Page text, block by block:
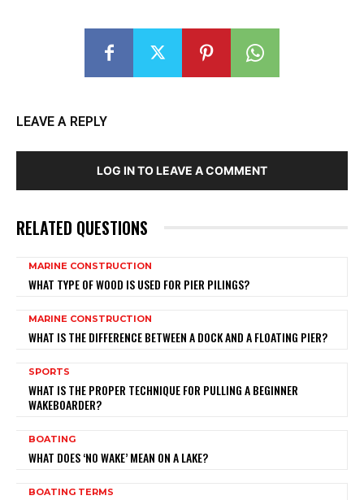
LEAVE A REPLY
LOG IN TO LEAVE A COMMENT
RELATED QUESTIONS
MARINE CONSTRUCTION
WHAT TYPE OF WOOD IS USED FOR PIER PILINGS?
MARINE CONSTRUCTION
WHAT IS THE DIFFERENCE BETWEEN A DOCK AND A FLOATING PIER?
SPORTS
WHAT IS THE PROPER TECHNIQUE FOR PULLING A BEGINNER
WAKEBOARDER?
BOATING
WHAT DOES ‘NO WAKE’ MEAN ON A LAKE?
BOATING TERMS